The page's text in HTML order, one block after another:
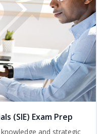
(SIE) Exam Prep
and strategic